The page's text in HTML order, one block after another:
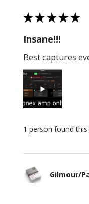
5
★★★★★
Insane!!!
Best captures
1 person found
Gilmour/